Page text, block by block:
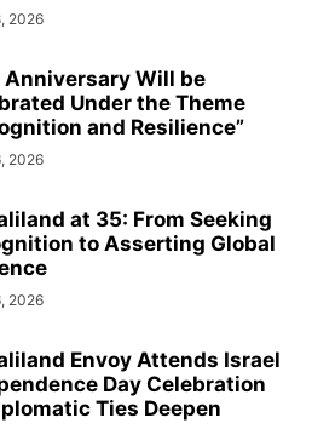
2026
Anniversary Will be
Under the Theme
and Resilience”
2026
at 35: From Seeking
to Asserting Global
2026
Envoy Attends Israel
Day Celebration
Ties Deepen